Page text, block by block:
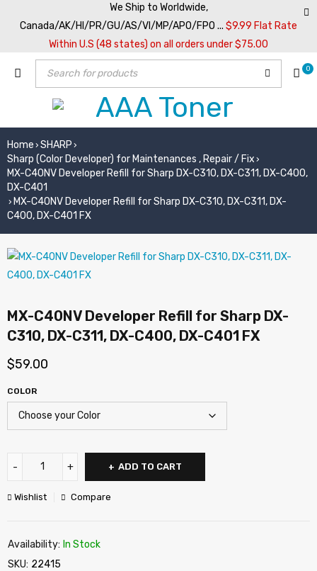
We Ship to Worldwide,
Canada/AK/HI/PR/GU/AS/VI/MP/APO/FPO ... $9.99 Flat Rate
Within U.S (48 states) on all orders under $75.00
0
Home › SHARP ›
Sharp (Color Developer) for Maintenances , Repair / Fix ›
MX-C40NV Developer Refill for Sharp DX-C310, DX-C311, DX-C400,
DX-C401
› MX-C40NV Developer Refill for Sharp DX-C310, DX-C311, DX-
C400, DX-C401 FX
MX-C40NV Developer Refill for Sharp DX-
C310, DX-C311, DX-C400, DX-C401 FX
$59.00
COLOR
ADD TO CART
Wishlist Compare
Availability: In Stock
SKU: 22415